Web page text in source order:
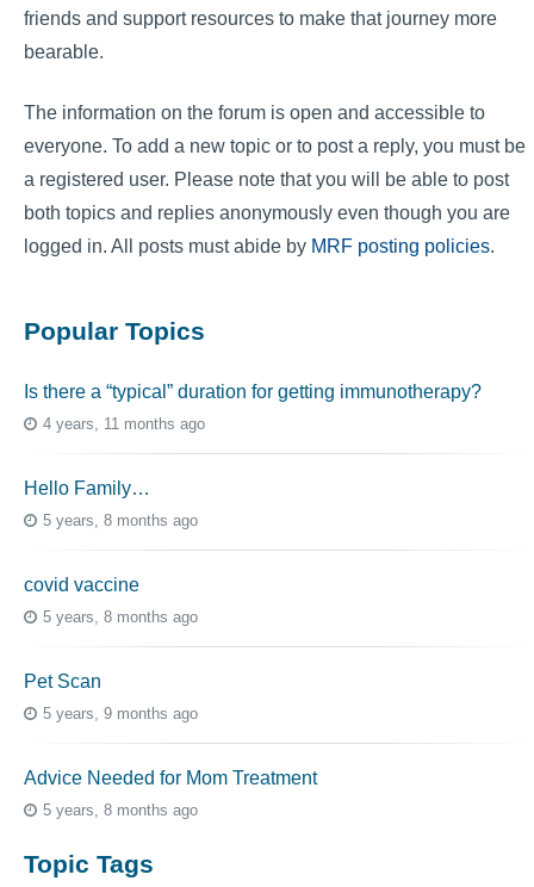
friends and support resources to make that journey more
bearable.
The information on the forum is open and accessible to
everyone. To add a new topic or to post a reply, you must be
a registered user. Please note that you will be able to post
both topics and replies anonymously even though you are
logged in. All posts must abide by MRF posting policies.
Popular Topics
Is there a “typical” duration for getting immunotherapy?
4 years, 11 months ago
Hello Family…
5 years, 8 months ago
covid vaccine
5 years, 8 months ago
Pet Scan
5 years, 9 months ago
Advice Needed for Mom Treatment
5 years, 8 months ago
Topic Tags